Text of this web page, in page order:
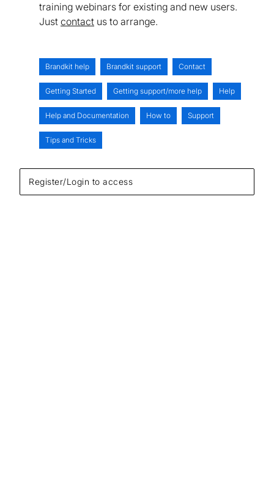
training webinars for existing and new users.
Just contact us to arrange.
Register/Login to access
Brandkit help Brandkit support Contact
Getting Started Getting support/more help Help
Help and Documentation How to Support
Tips and Tricks